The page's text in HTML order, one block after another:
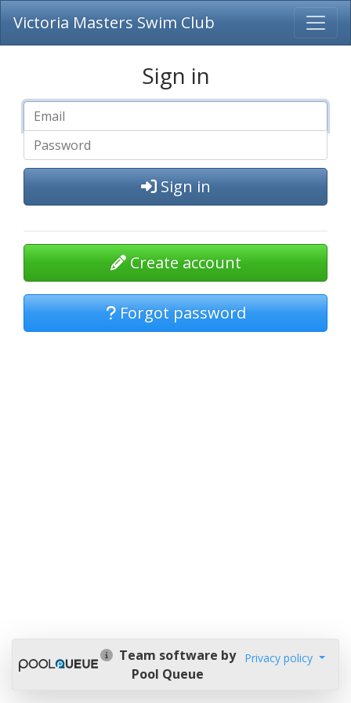
Victoria Masters Swim Club
Sign in
Sign in
Create account
Forgot password
Team software by
Pool Queue
Privacy policy